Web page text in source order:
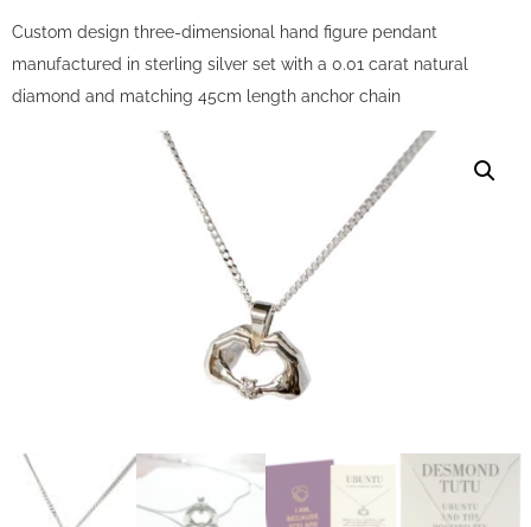
Custom design three-dimensional hand figure pendant
manufactured in sterling silver set with a 0.01 carat natural
diamond and matching 45cm length anchor chain